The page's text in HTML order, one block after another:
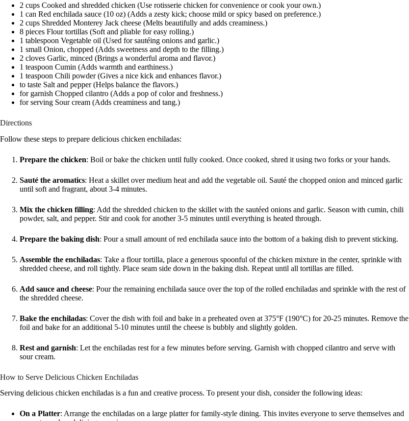
2 cups Cooked and shredded chicken (Use rotisserie chicken for convenience or cook your own.)
1 can Red enchilada sauce (10 oz) (Adds a zesty kick; choose mild or spicy based on preference.)
2 cups Shredded Monterey Jack cheese (Melts beautifully and adds creaminess.)
8 pieces Flour tortillas (Soft and pliable for easy rolling.)
1 tablespoon Vegetable oil (Used for sautéing onions and garlic.)
1 small Onion, chopped (Adds sweetness and depth to the filling.)
2 cloves Garlic, minced (Brings a wonderful aroma and flavor.)
1 teaspoon Cumin (Adds warmth and earthiness.)
1 teaspoon Chili powder (Gives a nice kick and enhances flavor.)
to taste Salt and pepper (Helps balance the flavors.)
for garnish Chopped cilantro (Adds a pop of color and freshness.)
for serving Sour cream (Adds creaminess and tang.)
Directions
Follow these steps to prepare delicious chicken enchiladas:
Prepare the chicken: Boil or bake the chicken until fully cooked. Once cooked, shred it using two forks or your hands.
Sauté the aromatics: Heat a skillet over medium heat and add the vegetable oil. Sauté the chopped onion and minced garlic
until soft and fragrant, about 3-4 minutes.
Mix the chicken filling: Add the shredded chicken to the skillet with the sautéed onions and garlic. Season with cumin, chili
powder, salt, and pepper. Stir and cook for another 3-5 minutes until everything is heated through.
Prepare the baking dish: Pour a small amount of red enchilada sauce into the bottom of a baking dish to prevent sticking.
Assemble the enchiladas: Take a flour tortilla, place a generous spoonful of the chicken mixture in the center, sprinkle with
shredded cheese, and roll tightly. Place seam side down in the baking dish. Repeat until all tortillas are filled.
Add sauce and cheese: Pour the remaining enchilada sauce over the top of the rolled enchiladas and sprinkle with the rest of
the shredded cheese.
Bake the enchiladas: Cover the dish with foil and bake in a preheated oven at 375°F (190°C) for 20-25 minutes. Remove the
foil and bake for an additional 5-10 minutes until the cheese is bubbly and slightly golden.
Rest and garnish: Let the enchiladas rest for a few minutes before serving. Garnish with chopped cilantro and serve with
sour cream.
How to Serve Delicious Chicken Enchiladas
Serving delicious chicken enchiladas is a fun and creative process. To present your dish, consider the following ideas:
On a Platter: Arrange the enchiladas on a large platter for family-style dining. This invites everyone to serve themselves and